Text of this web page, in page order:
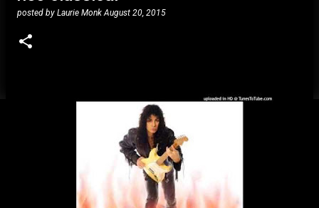
posted by Laurie Monk August 20, 2015